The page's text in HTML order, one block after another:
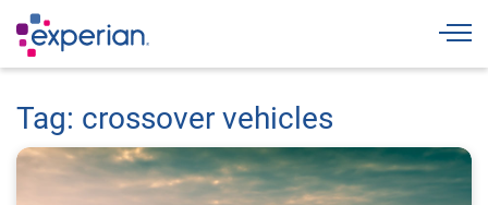
Tag: crossover vehicles